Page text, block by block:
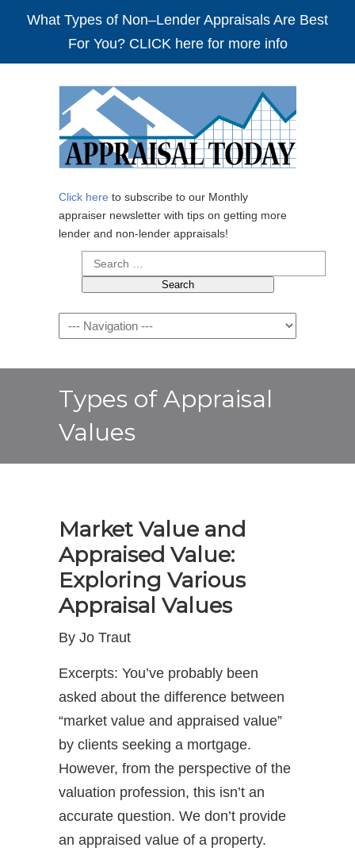
What Types of Non–Lender Appraisals Are Best
For You? CLICK here for more info
Click here to subscribe to our Monthly
appraiser newsletter with tips on getting more
lender and non-lender appraisals!
Search
for:
Navigation
Types of Appraisal
Values
Market Value and
Appraised Value:
Exploring Various
Appraisal Values
By Jo Traut
Excerpts: You’ve probably been
asked about the difference between
“market value and appraised value”
by clients seeking a mortgage.
However, from the perspective of the
valuation profession, this isn’t an
accurate question. We don’t provide
an appraised value of a property.